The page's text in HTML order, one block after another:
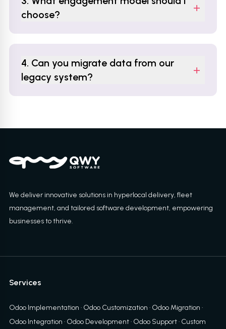
choose?
+
4. Can you migrate data from our
legacy system?
+
We deliver innovative solutions in hyperlocal delivery, fleet
management, and tailored software development, empowering
businesses to thrive.
Services
Odoo Implementation · Odoo Customization · Odoo Migration ·
Odoo Integration · Odoo Development· Odoo Support· Custom